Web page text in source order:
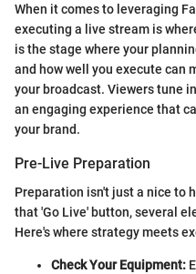
When it comes to leveraging
executing a live stream is
is the stage where your
and how well you execute can
your broadcast. Viewers tune
an engaging experience that
your brand.
Pre-Live Preparation
Preparation isn't just a nice to
that 'Go Live' button, several
Here's where strategy meets
Check Your Equipment: